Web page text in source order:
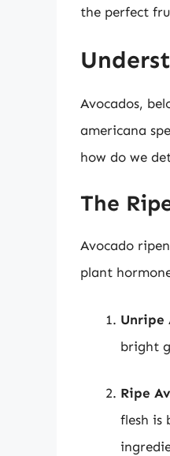
the perfect
Avocados,
americana
how do we
The
Avocado
plant
Unripe
bright
Ripe
flesh is